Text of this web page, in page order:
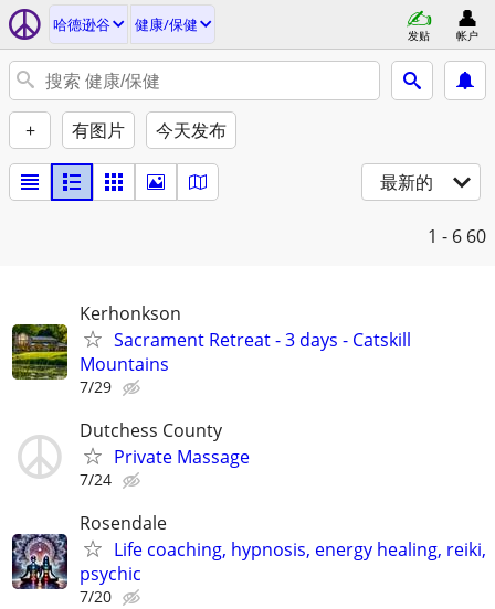
哈德逊谷 健康/保健
发贴 帐户
+ 有图片 今天发布
最新的
1 - 6 60
Kerhonkson
Sacrament Retreat - 3 days - Catskill
Mountains
7/29
Dutchess County
Private Massage
7/24
Rosendale
Life coaching, hypnosis, energy healing, reiki,
psychic
7/20